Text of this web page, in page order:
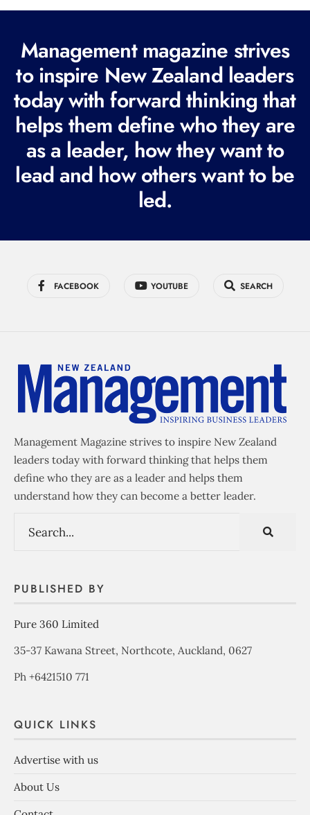
R
q
u
i
e
d
Management magazine strives
to inspire New Zealand leaders
today with forward thinking that
helps them define who they are
as a leader, how they want to
lead and how others want to be
led.
FACEBOOK YOUTUBE SEARCH
Management Magazine strives to inspire New Zealand
leaders today with forward thinking that helps them
define who they are as a leader and helps them
understand how they can become a better leader.
PUBLISHED BY
Pure 360 Limited
35-37 Kawana Street, Northcote, Auckland, 0627
Ph +6421510 771
QUICK LINKS
Advertise with us
About Us